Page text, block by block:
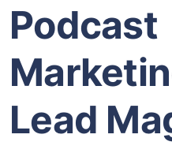
Podcast
Lead